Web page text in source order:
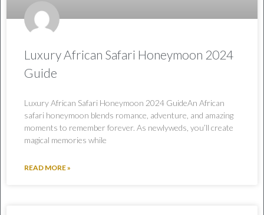
Luxury African Safari Honeymoon 2024
Guide
Luxury African Safari Honeymoon 2024 GuideAn African
safari honeymoon blends romance, adventure, and amazing
moments to remember forever. As newlyweds, you’ll create
magical memories while
READ MORE »